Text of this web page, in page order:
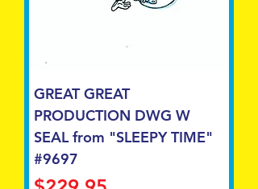
GREAT GREAT
PRODUCTION DWG W
SEAL from "SLEEPY TIME"
#9697